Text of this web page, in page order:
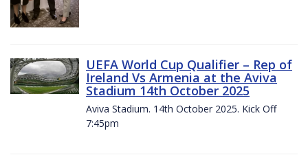
UEFA World Cup Qualifier – Rep of
Ireland Vs Armenia at the Aviva
Stadium 14th October 2025
Aviva Stadium. 14th October 2025. Kick Off
7:45pm